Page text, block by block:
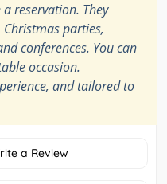
reservation. They
parties,
conferences. You can
occasion.
and tailored to
a Review